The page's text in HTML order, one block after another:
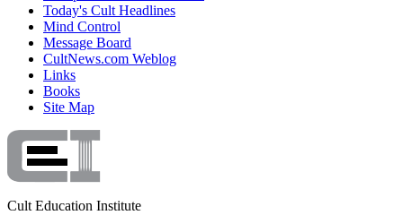
Today's Cult Headlines
Mind Control
Message Board
CultNews.com Weblog
Links
Books
Site Map
Cult Education Institute